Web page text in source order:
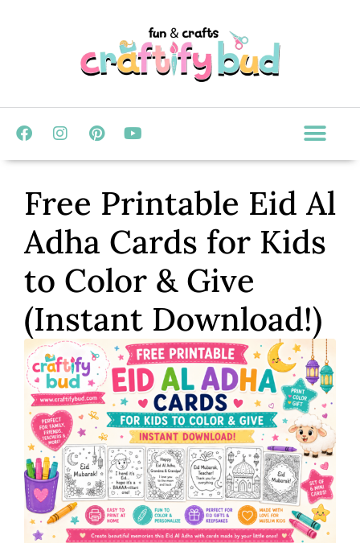
Free Printable Eid Al
Adha Cards for Kids
to Color & Give
(Instant Download!)